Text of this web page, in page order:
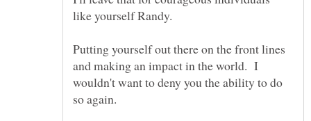
Putting yourself out there on the front lines
and making an impact in the world. I
wouldn't want to deny you the ability to do